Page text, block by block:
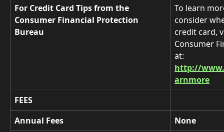
For Credit Card Tips from the
Consumer Financial Protection
Bureau
To learn
consider
credit card,
Consumer
at:
http://
arnmore
FEES
Annual Fees
None